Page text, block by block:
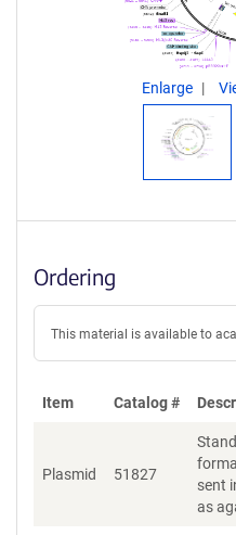
Enlarge
Ordering
This material is available to
Item Catalog #
Plasmid 51827
sent
as